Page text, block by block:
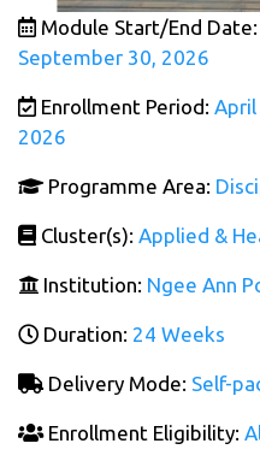
Module Start/End Date:
September 30, 2026
Enrollment Period:
2026
Programme Area:
Cluster(s): Applied &
Institution: Ngee Ann
Duration: 24 Weeks
Delivery Mode: Self-
Enrollment Eligibility: